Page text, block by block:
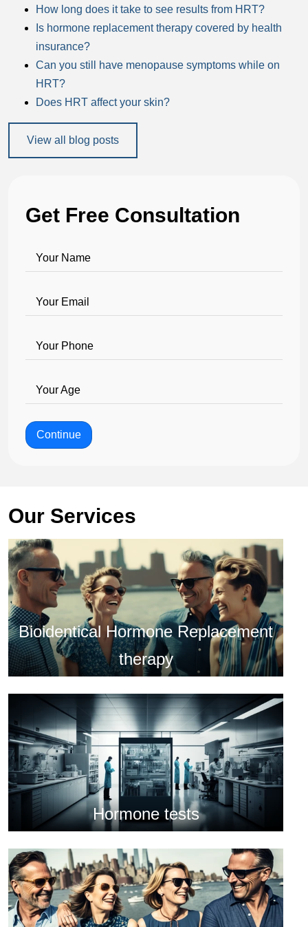
How long does it take to see results from HRT?
Is hormone replacement therapy covered by health
insurance?
Can you still have menopause symptoms while on
HRT?
Does HRT affect your skin?
View all blog posts
Get Free Consultation
Your Name
Your Email
Your Phone
Your Age
Continue
Our Services
Bioidentical Hormone Replacement
therapy
Hormone tests